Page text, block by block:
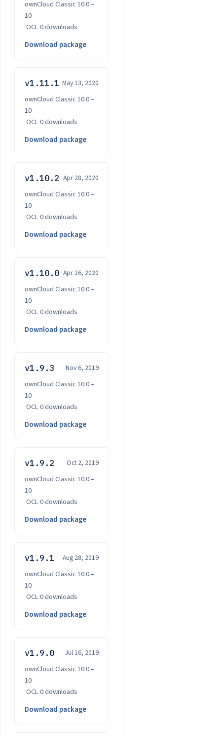
ownCloud Classic 10.0 –
10
·OCL·0 downloads
Download package
v1.11.1 May 13, 2020
ownCloud Classic 10.0 –
10
·OCL·0 downloads
Download package
v1.10.2 Apr 28, 2020
ownCloud Classic 10.0 –
10
·OCL·0 downloads
Download package
v1.10.0 Apr 16, 2020
ownCloud Classic 10.0 –
10
·OCL·0 downloads
Download package
v1.9.3 Nov 6, 2019
ownCloud Classic 10.0 –
10
·OCL·0 downloads
Download package
v1.9.2 Oct 2, 2019
ownCloud Classic 10.0 –
10
·OCL·0 downloads
Download package
v1.9.1 Aug 28, 2019
ownCloud Classic 10.0 –
10
·OCL·0 downloads
Download package
v1.9.0 Jul 16, 2019
ownCloud Classic 10.0 –
10
·OCL·0 downloads
Download package